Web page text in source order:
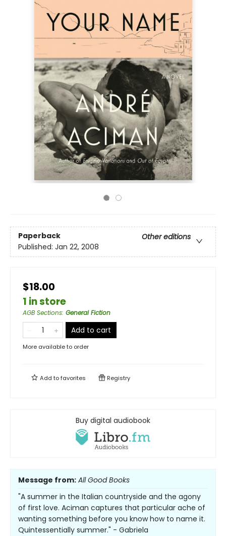
Paperback
Other editions
Published: Jan 22, 2008
$18.00
1 in store
AGB Sections: General Fiction
Add to cart
More available to order
Add tofavorites Registry
Buy digital audiobook
Message from: All Good Books
"A summer in the Italian countryside and the agony
of first love. Aciman captures that particular ache of
wanting something before you know how to name it.
Quintessentially summer." - Gabriela